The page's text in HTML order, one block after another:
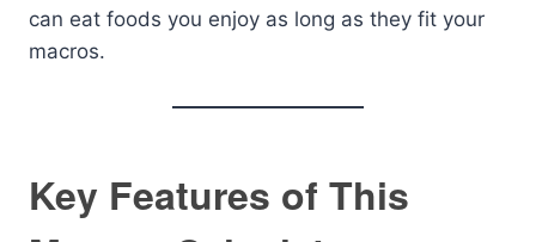
can eat foods you enjoy as long as they fit your
macros.
Key Features of This